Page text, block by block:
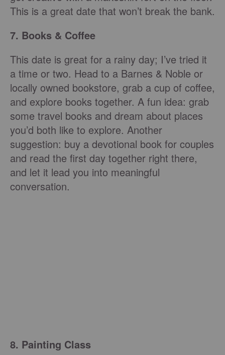
This is a great date that won’t break the bank.
7. Books & Coffee
This date is great for a rainy day; I’ve tried it
a time or two. Head to a Barnes & Noble or
locally owned bookstore, grab a cup of coffee,
and explore books together. A fun idea: grab
some travel books and dream about places
you’d both like to explore. Another
suggestion: buy a devotional book for couples
and read the first day together right there,
and let it lead you into meaningful
conversation.
8. Painting Class